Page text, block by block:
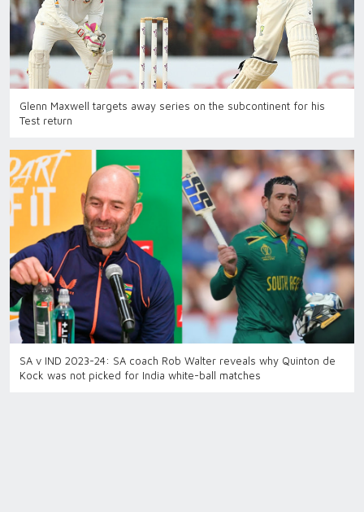
Glenn Maxwell targets away series on the subcontinent for his
Test return
SA v IND 2023-24: SA coach Rob Walter reveals why Quinton de
Kock was not picked for India white-ball matches